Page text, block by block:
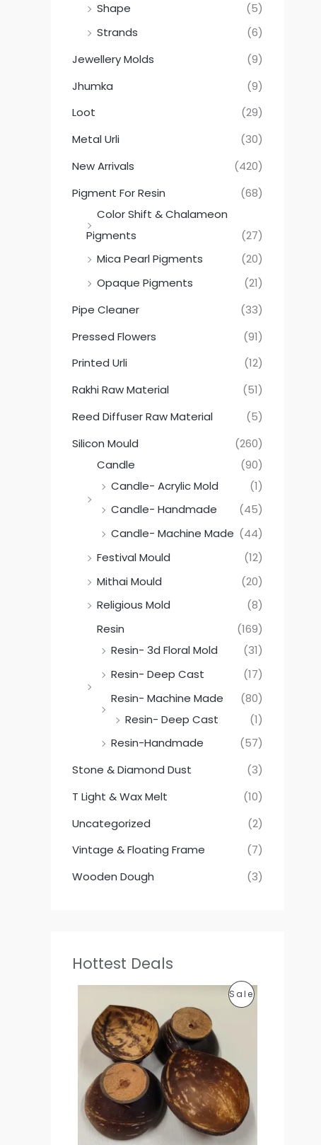
Shape
(5)
Strands
(6)
Jewellery Molds
(9)
Jhumka
(9)
Loot
(29)
Metal Urli
(30)
New Arrivals
(420)
Pigment For Resin
(68)
Color Shift & Chalameon
Pigments
(27)
Mica Pearl Pigments
(20)
Opaque Pigments
(21)
Pipe Cleaner
(33)
Pressed Flowers
(91)
Printed Urli
(12)
Rakhi Raw Material
(51)
Reed Diffuser Raw Material
(5)
Silicon Mould
(260)
Candle
(90)
Candle- Acrylic Mold
(1)
Candle- Handmade
(45)
Candle- Machine Made (44)
Festival Mould
(12)
Mithai Mould
(20)
Religious Mold
(8)
Resin
(169)
Resin- 3d Floral Mold
(31)
Resin- Deep Cast
(17)
Resin- Machine Made
(80)
Resin- Deep Cast
(1)
Resin-Handmade
(57)
Stone & Diamond Dust
(3)
T Light & Wax Melt
(10)
Uncategorized
(2)
Vintage & Floating Frame
(7)
Wooden Dough
(3)
Hottest Deals
SaleP
i
c
e
r
a
n
g
1